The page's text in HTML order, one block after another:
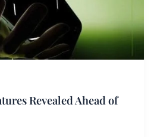
Revealed Ahead of